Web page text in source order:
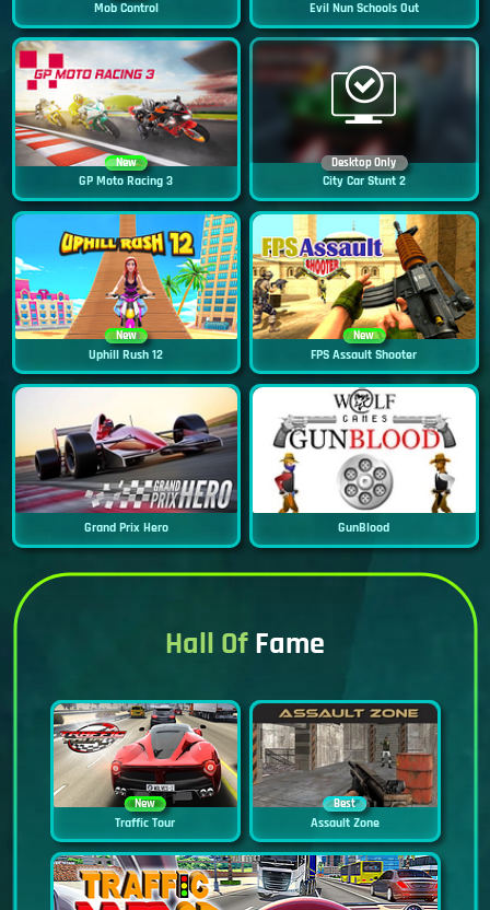
Mob Control Evil Nun Schools Out
New
GP Moto Racing 3
Desktop Only
City Car Stunt 2
New
Uphill Rush 12
New
FPS Assault Shooter
Grand Prix Hero GunBlood
Hall OfFame
New
Traffic Tour
Best
Assault Zone